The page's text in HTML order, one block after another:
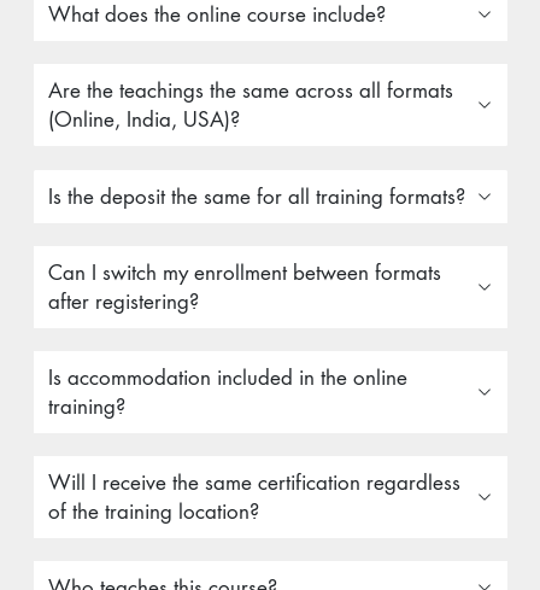
What does the online course include?
Are the teachings the same across all formats
(Online, India, USA)?
Is the deposit the same for all training formats?
Can I switch my enrollment between formats
after registering?
Is accommodation included in the online
training?
Will I receive the same certification regardless
of the training location?